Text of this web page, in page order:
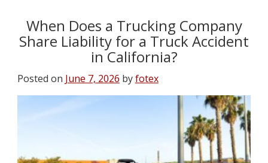
When Does a Trucking Company
Share Liability for a Truck Accident
in California?
Posted on June 7, 2026 byfotex